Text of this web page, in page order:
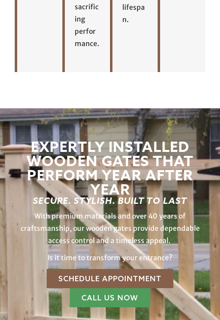
sacrific
ing
perfor
mance.
lifespa
n.
EXPERTLY INSTALLED
WOODEN GATES THAT
PERFORM YEAR AFTER
YEAR
SECURE. STYLISH. BUILT TO LAST
With premium materials and over 40 years of
craftsmanship, our wooden gates provide dependable
access control and a timeless appeal.
Is it time to transform your entrance?
SCHEDULE APPOINTMENT
CALL US NOW